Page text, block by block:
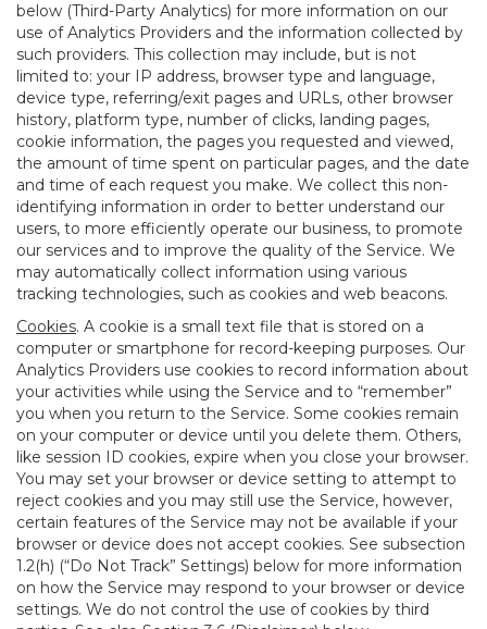
below (Third-Party Analytics) for more information on our
use of Analytics Providers and the information collected by
such providers. This collection may include, but is not
limited to: your IP address, browser type and language,
device type, referring/exit pages and URLs, other browser
history, platform type, number of clicks, landing pages,
cookie information, the pages you requested and viewed,
the amount of time spent on particular pages, and the date
and time of each request you make. We collect this non-
identifying information in order to better understand our
users, to more efficiently operate our business, to promote
our services and to improve the quality of the Service. We
may automatically collect information using various
tracking technologies, such as cookies and web beacons.
Cookies. A cookie is a small text file that is stored on a
computer or smartphone for record-keeping purposes. Our
Analytics Providers use cookies to record information about
your activities while using the Service and to “remember”
you when you return to the Service. Some cookies remain
on your computer or device until you delete them. Others,
like session ID cookies, expire when you close your browser.
You may set your browser or device setting to attempt to
reject cookies and you may still use the Service, however,
certain features of the Service may not be available if your
browser or device does not accept cookies. See subsection
1.2(h) (“Do Not Track” Settings) below for more information
on how the Service may respond to your browser or device
settings. We do not control the use of cookies by third